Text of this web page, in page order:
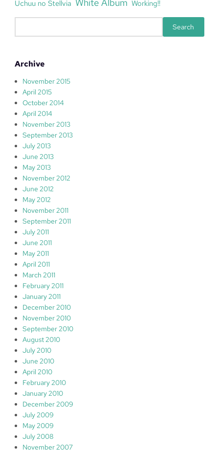
Uchuu no Stellvia Working!!
c
Search
Archive
November 2015
April 2015
October 2014
April 2014
November 2013
September 2013
July 2013
June 2013
May 2013
November 2012
June 2012
May 2012
November 2011
September 2011
July 2011
June 2011
May 2011
April 2011
March 2011
February 2011
January 2011
December 2010
November 2010
September 2010
August 2010
July 2010
June 2010
April 2010
February 2010
January 2010
December 2009
July 2009
May 2009
July 2008
November 2007